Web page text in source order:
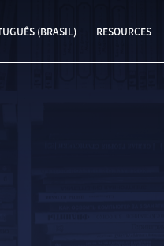
(BRASIL) RESOURCES